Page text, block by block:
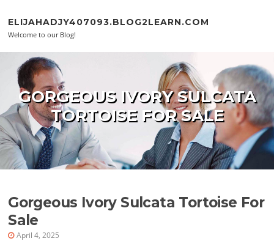
ELIJAHADJY407093.BLOG2LEARN.COM
Welcome to our Blog!
GORGEOUS IVORY SULCATA
TORTOISE FOR SALE
Gorgeous Ivory Sulcata Tortoise For
Sale
April 4, 2025